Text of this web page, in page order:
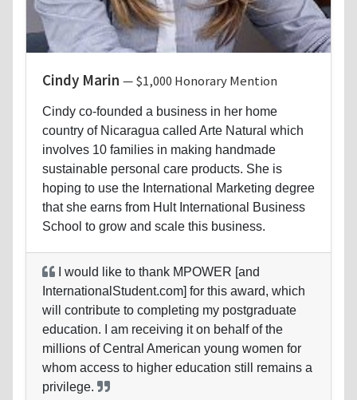
Cindy Marin — $1,000 Honorary Mention
Cindy co-founded a business in her home
country of Nicaragua called Arte Natural which
involves 10 families in making handmade
sustainable personal care products. She is
hoping to use the International Marketing degree
that she earns from Hult International Business
School to grow and scale this business.
I would like to thank MPOWER [and
InternationalStudent.com] for this award, which
will contribute to completing my postgraduate
education. I am receiving it on behalf of the
millions of Central American young women for
whom access to higher education still remains a
privilege.